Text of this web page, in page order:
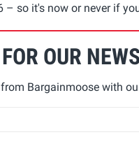
– so it's now or never if
OUR
Bargainmoose with